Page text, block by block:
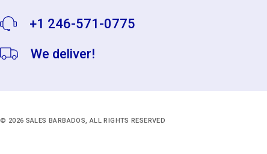
+1 246-571-0775
We deliver!
© 2026 SALES BARBADOS, ALL RIGHTS RESERVED